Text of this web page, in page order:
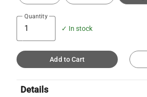
Quantity
✓ In stock
Add to Cart
Details